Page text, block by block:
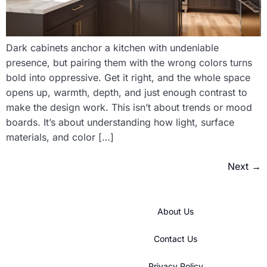
Dark cabinets anchor a kitchen with undeniable
presence, but pairing them with the wrong colors turns
bold into oppressive. Get it right, and the whole space
opens up, warmth, depth, and just enough contrast to
make the design work. This isn’t about trends or mood
boards. It’s about understanding how light, surface
materials, and color […]
Next →
About Us
Contact Us